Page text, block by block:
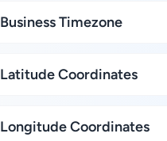
Business Timezone
Latitude Coordinates
Longitude Coordinates